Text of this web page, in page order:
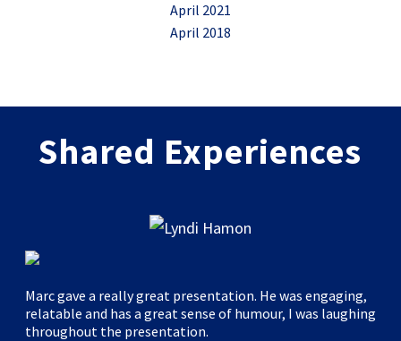
April 2021
April 2018
Shared Experiences
Marc gave a really great presentation. He was engaging,
relatable and has a great sense of humour, I was laughing
throughout the presentation.